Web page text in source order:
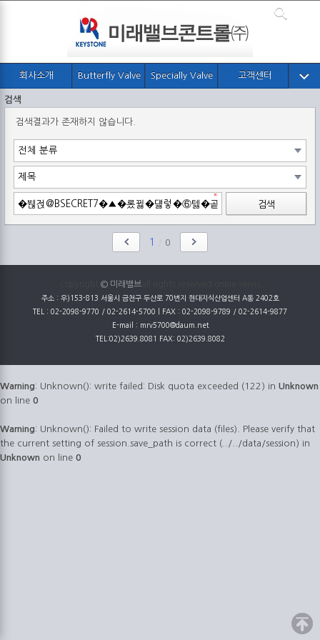
회사소개 Butterfly Valve Specially Valve 고객센터
검색
검색결과가 존재하지 않습니다.
검색
1 0
© 미래밸브all rights reserved onine servic
주소 : 우)153-813 서울시 금천구 두산로 70번지 현대지식산업센터 A동 2402호
TEL : 02-2098-9770 / 02-2614-5700 | FAX : 02-2098-9789 / 02-2614-9877
E-mail : mrv5700@daum.net
TEL:02)2639.8081 FAX: 02)2639.8082
Warning: Unknown(): write failed: Disk quota exceeded (122) in Unknown
on line 0
Warning: Unknown(): Failed to write session data (files). Please verify that
the current setting of session.save_path is correct (../../data/session) in
Unknown on line 0